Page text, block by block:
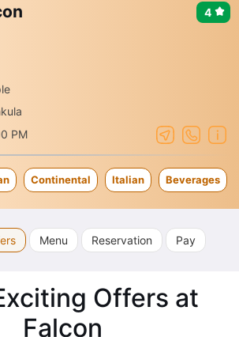
PM
4
Continental Italian Beverages
Menu Reservation Pay
Offers at
Falcon